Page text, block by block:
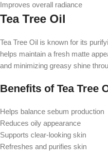
Improves overall radiance
Tea Tree Oil
Tea Tree Oil is known for its
helps maintain a fresh matte
and minimizing greasy shine
Benefits of Tea Tree
Helps balance sebum production
Reduces oily appearance
Supports clear-looking skin
Refreshes and purifies skin